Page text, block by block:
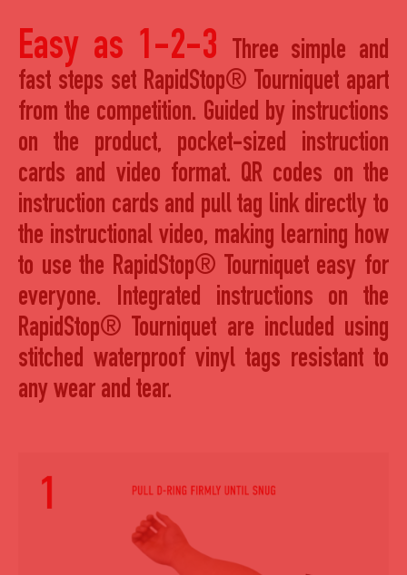
Easy as 1-2-3
Three simple and
fast steps set RapidStop® Tourniquet apart
from the competition. Guided by instructions
on the product, pocket-sized instruction
cards and video format. QR codes on the
instruction cards and pull tag link directly to
the instructional video, making learning how
to use the RapidStop® Tourniquet easy for
everyone. Integrated instructions on the
RapidStop® Tourniquet are included using
stitched waterproof vinyl tags resistant to
any wear and tear.